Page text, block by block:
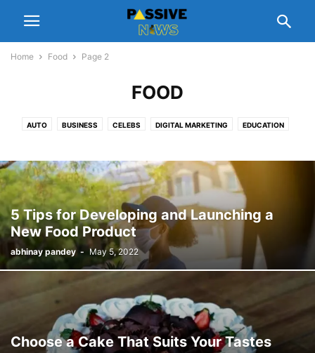
Home Food Page 2
FOOD
AUTO BUSINESS CELEBS DIGITAL MARKETING EDUCATION
HEALTH HOME LEGAL LIFESTYLE MANAGEMENT NUTRITION
PEOPLE INTEREST PET REAL ESTATE REVIEWS
SOFTWARE SPORTS TECH TRAVEL
5 Tips for Developing and Launching a
New Food Product
abhinay pandey - May 5, 2022
Choose a Cake That Suits Your Tastes